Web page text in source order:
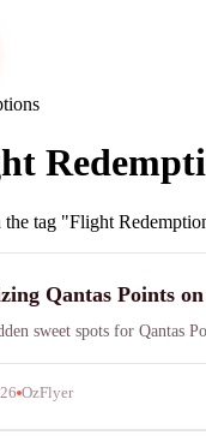
tag "Flight
Qantas Points
sweet spots for Qantas
OzFlyer